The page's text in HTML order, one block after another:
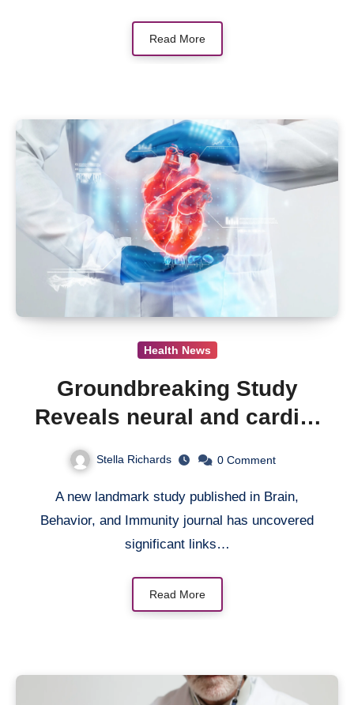
Read More
Health News
Groundbreaking Study
Reveals neural and cardio-
inflammatory pathways
Link PTSD to Major
Cardiovascular Events
Stella Richards 0 Comment
A new landmark study published in Brain,
Behavior, and Immunity journal has uncovered
significant links…
Read More